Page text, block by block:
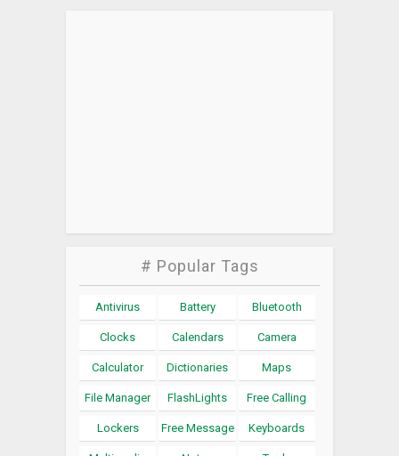
# Popular Tags
Antivirus Battery Bluetooth
Clocks Calendars Camera
Calculator Dictionaries Maps
File Manager FlashLights Free Calling
Lockers Free Message Keyboards